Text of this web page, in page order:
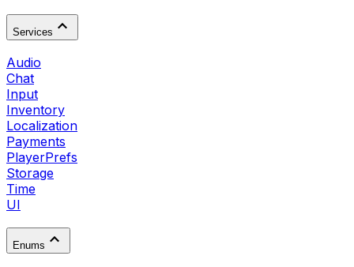
Services
Audio
Chat
Input
Inventory
Localization
Payments
PlayerPrefs
Storage
Time
UI
Enums